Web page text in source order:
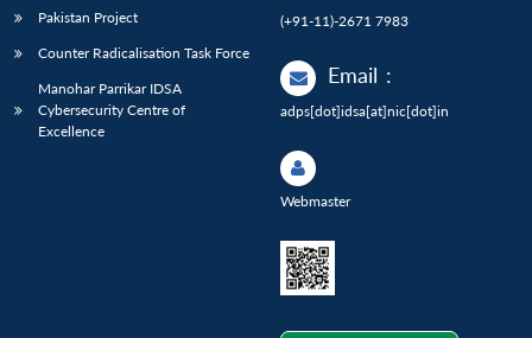
Pakistan Project
Counter Radicalisation Task Force
Manohar Parrikar IDSA
Cybersecurity Centre of
Excellence
(+91-11)-2671 7983
Email :
adps[dot]idsa[at]nic[dot]in
Webmaster